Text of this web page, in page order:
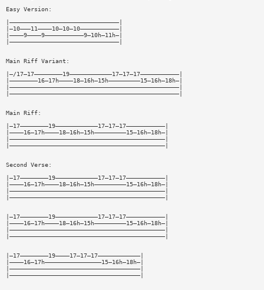
Easy Version:
|———————————————————————————————|
|—10———11————10—10—10———————————|
|————9————9———————————9—10h—11h—|
|———————————————————————————————|
Main Riff Variant:
|—/17—17————————19————————————17—17—17———————————|
|————————16—17h————18—16h—15h—————————15—16h—18h—|
|————————————————————————————————————————————————|
|————————————————————————————————————————————————|
Main Riff:
|—17————————19————————————17—17—17———————————|
|————16—17h————18—16h—15h—————————15—16h—18h—|
|————————————————————————————————————————————|
|————————————————————————————————————————————|
Second Verse:
|—17————————19————————————17—17—17———————————|
|————16—17h————18—16h—15h—————————15—16h—18h—|
|————————————————————————————————————————————|
|————————————————————————————————————————————|
|—17————————19————————————17—17—17———————————|
|————16—17h————18—16h—15h—————————15—16h—18h—|
|————————————————————————————————————————————|
|————————————————————————————————————————————|
|—17————————19————17—17—17————————————|
|————16—17h————————————————15—16h—18h—|
|—————————————————————————————————————|
|—————————————————————————————————————|